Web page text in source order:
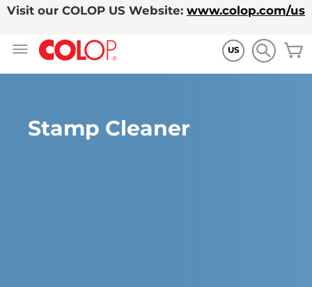
Visit our COLOP US Website: www.colop.com/us
US
Stamp Cleaner